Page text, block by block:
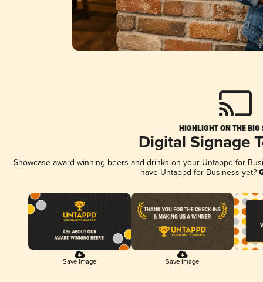
HIGHLIGHT ON THE BIG
Digital Signage
Showcase award-winning beers and drinks on your Untappd for
have Untappd for Business yet?
Save Image Save Image